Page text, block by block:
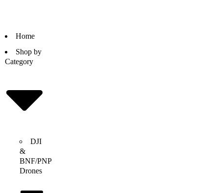
Home
Shop by
Category
DJI
&
BNF/PNP
Drones